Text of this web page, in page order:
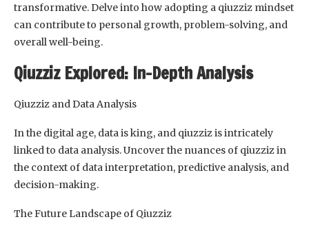
transformative. Delve into how adopting a qiuzziz mindset
can contribute to personal growth, problem-solving, and
overall well-being.
Qiuzziz Explored: In-Depth Analysis
Qiuzziz and Data Analysis
In the digital age, data is king, and qiuzziz is intricately
linked to data analysis. Uncover the nuances of qiuzziz in
the context of data interpretation, predictive analysis, and
decision-making.
The Future Landscape of Qiuzziz